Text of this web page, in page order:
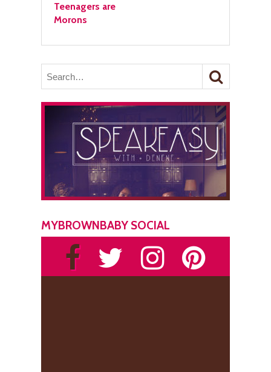
Teenagers are
Morons
MYBROWNBABY SOCIAL